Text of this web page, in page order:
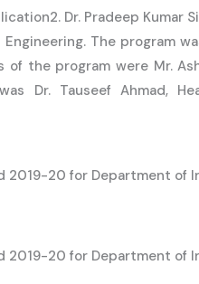
Dr. Pradeep Kumar
The program
the program were Mr.
Dr. Tauseef Ahmad,
2019-20 for Department of
2019-20 for Department of